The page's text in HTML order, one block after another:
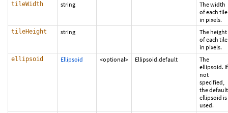
tileWidth string
The width
of each tile
in pixels.
tileHeight string
The height
of each tile
in pixels.
ellipsoid Ellipsoid <optional> Ellipsoid.default
The
ellipsoid. If
not
specified,
the default
ellipsoid is
used.